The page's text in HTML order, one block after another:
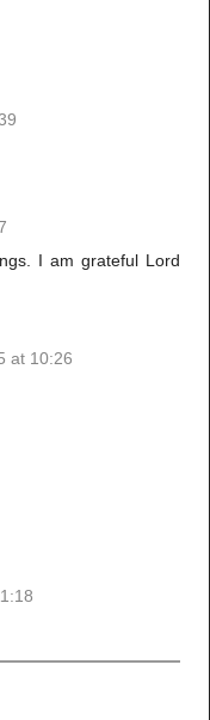
I am grateful Lord
at 10:26